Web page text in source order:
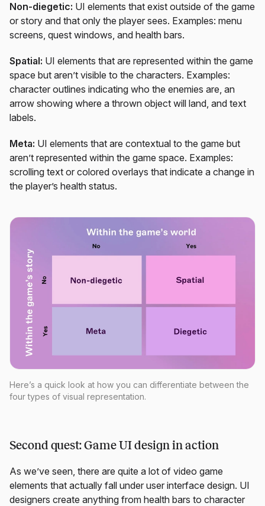
Non-diegetic: UI elements that exist outside of the game
or story and that only the player sees. Examples: menu
screens, quest windows, and health bars.
Spatial: UI elements that are represented within the game
space but aren’t visible to the characters. Examples:
character outlines indicating who the enemies are, an
arrow showing where a thrown object will land, and text
labels.
Meta: UI elements that are contextual to the game but
aren’t represented within the game space. Examples:
scrolling text or colored overlays that indicate a change in
the player’s health status.
Here’s a quick look at how you can differentiate between the
four types of visual representation.
Second quest: Game UI design in action
As we’ve seen, there are quite a lot of video game
elements that actually fall under user interface design. UI
designers create anything from health bars to character